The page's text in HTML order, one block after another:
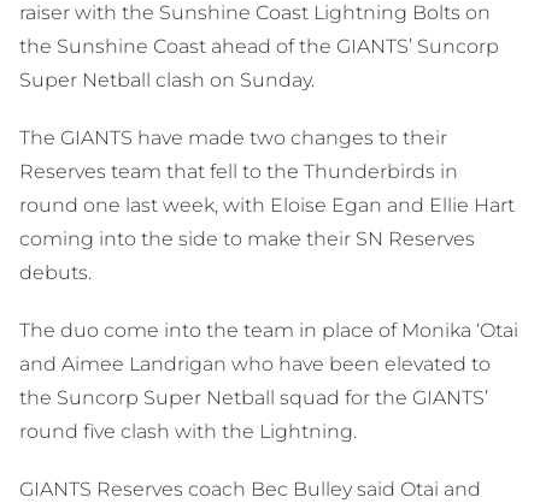
raiser with the Sunshine Coast Lightning Bolts on
the Sunshine Coast ahead of the GIANTS’ Suncorp
Super Netball clash on Sunday.
The GIANTS have made two changes to their
Reserves team that fell to the Thunderbirds in
round one last week, with Eloise Egan and Ellie Hart
coming into the side to make their SN Reserves
debuts.
The duo come into the team in place of Monika ‘Otai
and Aimee Landrigan who have been elevated to
the Suncorp Super Netball squad for the GIANTS’
round five clash with the Lightning.
GIANTS Reserves coach Bec Bulley said Otai and